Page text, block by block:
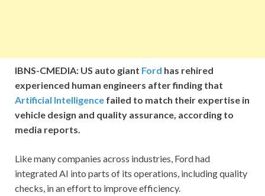
IBNS-CMEDIA: US auto giant Ford has rehired
experienced human engineers after finding that
Artificial Intelligence failed to match their expertise in
vehicle design and quality assurance, according to
media reports.
Like many companies across industries, Ford had
integrated AI into parts of its operations, including quality
checks, in an effort to improve efficiency.